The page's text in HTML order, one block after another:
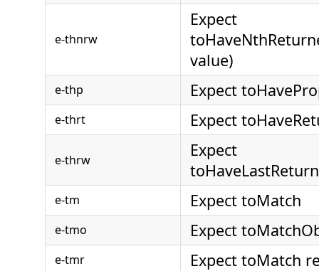
e-thnrw
Expect
value)
e-thp Expect
e-thrt Expect
e-thrw
Expect
e-tm Expect toMatch
e-tmo Expect
e-tmr Expect toMatch